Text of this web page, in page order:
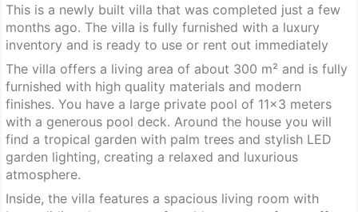
This is a newly built villa that was completed just a few
months ago. The villa is fully furnished with a luxury
inventory and is ready to use or rent out immediately
The villa offers a living area of about 300 m² and is fully
furnished with high quality materials and modern
finishes. You have a large private pool of 11×3 meters
with a generous pool deck. Around the house you will
find a tropical garden with palm trees and stylish LED
garden lighting, creating a relaxed and luxurious
atmosphere.
Inside, the villa features a spacious living room with